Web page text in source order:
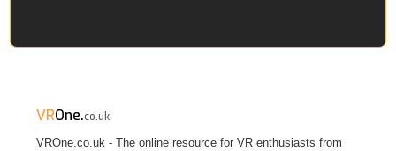
VROne.co.uk
VROne.co.uk - The online resource for VR enthusiasts from